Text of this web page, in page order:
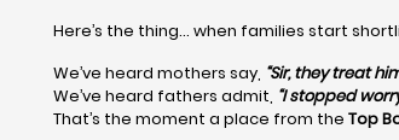
Here’s the thing… when families start
We’ve heard mothers say, “Sir, they treat
We’ve heard fathers admit, “I stopped
That’s the moment a place from the Top